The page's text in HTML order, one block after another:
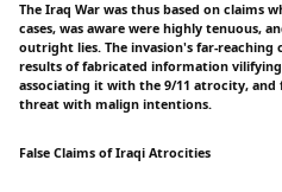
The Iraq War was thus based on claims
cases, was aware were highly tenuous,
outright lies. The invasion's far-reaching
results of fabricated information
associating it with the 9/11 atrocity,
threat with malign intentions.
False Claims of Iraqi Atrocities